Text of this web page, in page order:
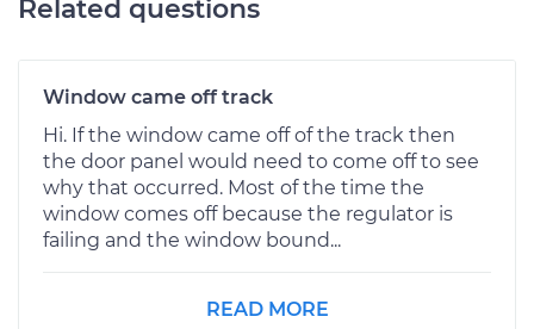
Related questions
Window came off track
Hi. If the window came off of the track then
the door panel would need to come off to see
why that occurred. Most of the time the
window comes off because the regulator is
failing and the window bound...
READ MORE